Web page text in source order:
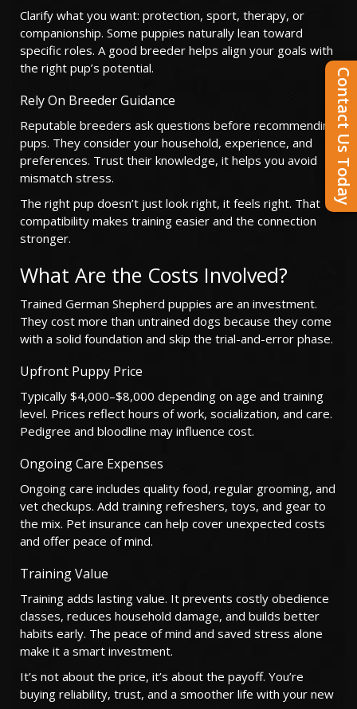
Clarify what you want: protection, sport, therapy, or
companionship. Some puppies naturally lean toward
specific roles. A good breeder helps align your goals with
the right pup’s potential.
Rely On Breeder Guidance
Reputable breeders ask questions before recommending
pups. They consider your household, experience, and
preferences. Trust their knowledge, it helps you avoid
mismatch stress.
The right pup doesn’t just look right, it feels right. That
compatibility makes training easier and the connection
stronger.
What Are the Costs Involved?
Trained German Shepherd puppies are an investment.
They cost more than untrained dogs because they come
with a solid foundation and skip the trial-and-error phase.
Upfront Puppy Price
Typically $4,000–$8,000 depending on age and training
level. Prices reflect hours of work, socialization, and care.
Pedigree and bloodline may influence cost.
Ongoing Care Expenses
Ongoing care includes quality food, regular grooming, and
vet checkups. Add training refreshers, toys, and gear to
the mix. Pet insurance can help cover unexpected costs
and offer peace of mind.
Training Value
Training adds lasting value. It prevents costly obedience
classes, reduces household damage, and builds better
habits early. The peace of mind and saved stress alone
make it a smart investment.
It’s not about the price, it’s about the payoff. You’re
buying reliability, trust, and a smoother life with your new
Contact Us Today